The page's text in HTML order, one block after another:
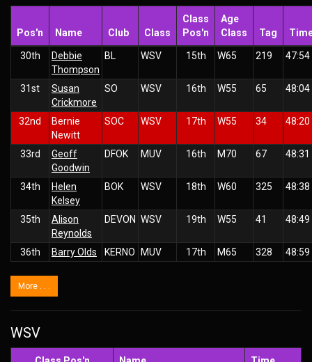
Pos'n Name Club Class
Class
Pos'n
Age
Class
Tag
30th
Debbie
Thompson
BL WSV 15th W65 219 47:54
31st
Susan
Crickmore
SO WSV 16th W55 65 48:04
32nd
Bernie
Newitt
SOC WSV 17th W55 34 48:20
33rd
Geoff
Goodwin
DFOK MUV 16th M70 67 48:31
34th
Helen
Kelsey
BOK WSV 18th W60 325 48:38
35th
Alison
Reynolds
DEVON WSV 19th W55 41 48:49
36th Barry Olds KERNO MUV 17th M65 328 48:59
More . . .
WSV